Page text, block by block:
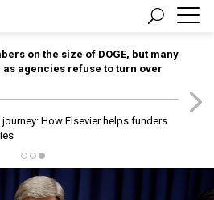
on the size of DOGE, but many
agencies refuse to turn over
How Elsevier helps funders